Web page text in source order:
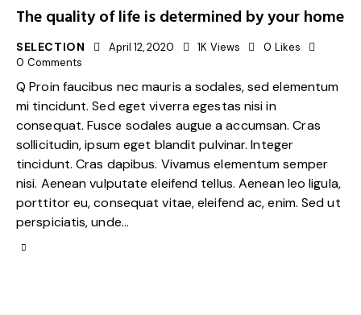
The quality of life is determined by your home
SELECTION April 12, 2020 1K Views 0 Likes
0 Comments
Q Proin faucibus nec mauris a sodales, sed elementum
mi tincidunt. Sed eget viverra egestas nisi in
consequat. Fusce sodales augue a accumsan. Cras
sollicitudin, ipsum eget blandit pulvinar. Integer
tincidunt. Cras dapibus. Vivamus elementum semper
nisi. Aenean vulputate eleifend tellus. Aenean leo ligula,
porttitor eu, consequat vitae, eleifend ac, enim. Sed ut
perspiciatis, unde…